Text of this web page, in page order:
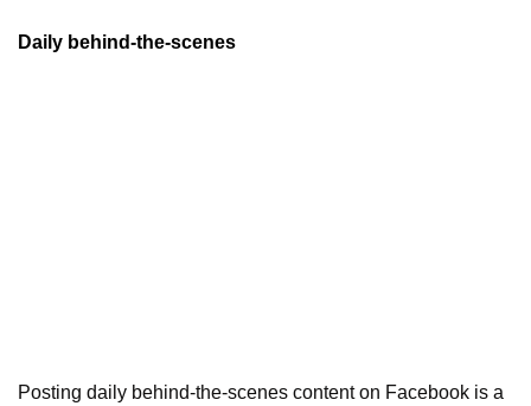
Daily behind-the-scenes
Posting daily behind-the-scenes content on Facebook is a